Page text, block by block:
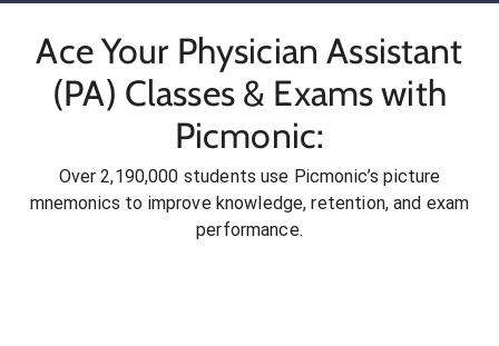
Ace Your Physician Assistant
(PA) Classes & Exams with
Picmonic:
Over 2,190,000 students use Picmonic’s picture
mnemonics to improve knowledge, retention, and exam
performance.